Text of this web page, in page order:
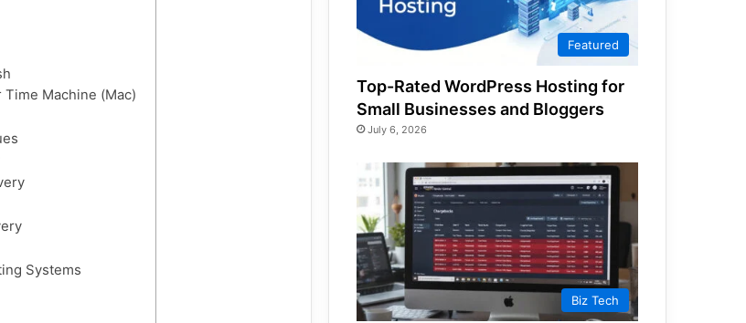
Machine (Mac)
Systems
Featured
Top-Rated WordPress Hosting for
Small Businesses and Bloggers
July 6, 2026
Biz Tech